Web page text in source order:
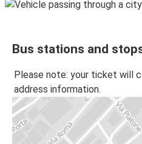
Bus stations and
Please note: your ticket will
address information.